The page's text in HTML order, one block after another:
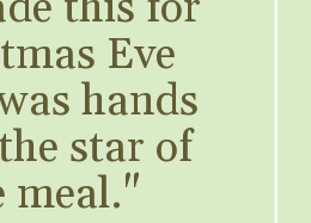
Eve
hands
star of
meal."